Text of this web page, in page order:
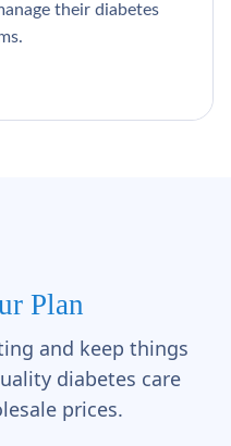
their diabetes
Plan
and keep things
diabetes care
prices.